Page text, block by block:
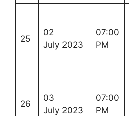
25
02
July 2023
07:00
PM
26
03
July 2023
07:00
PM